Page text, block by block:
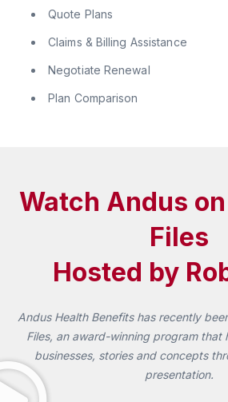
Quote Plans
Claims & Billing Assistance
Negotiate Renewal
Plan Comparison
Watch Andus
Files
Hosted by
Andus Health Benefits has recently
Files, an award-winning program that
businesses, stories and concepts
presentation.